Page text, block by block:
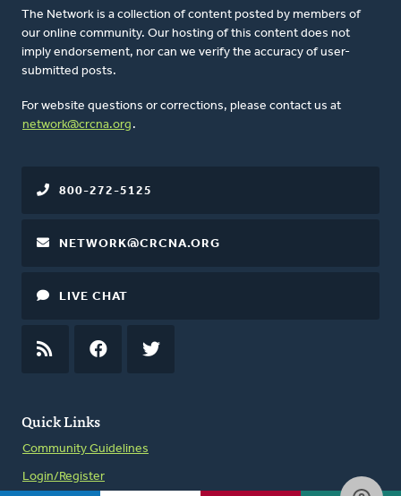
The Network is a collection of content posted by members of
our online community. Our hosting of this content does not
imply endorsement, nor can we verify the accuracy of user-
submitted posts.
For website questions or corrections, please contact us at
network@crcna.org .
Quick Links
Community Guidelines
Login/Register
800-272-5125
NETWORK@CRCNA.ORG
LIVE CHAT